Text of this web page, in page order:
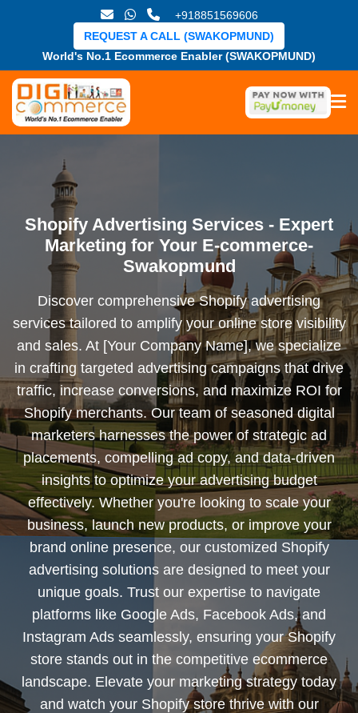
+918851569606
World's No.1 Ecommerce Enabler (SWAKOPMUND)
REQUEST A CALL (SWAKOPMUND)
Shopify Advertising Services - Expert
Marketing for Your E-commerce-
Swakopmund
Discover comprehensive Shopify advertising
services tailored to amplify your online store visibility
and sales. At [Your Company Name], we specialize
in crafting targeted advertising campaigns that drive
traffic, increase conversions, and maximize ROI for
Shopify merchants. Our team of seasoned digital
marketers harnesses the power of strategic ad
placements, compelling ad copy, and data-driven
insights to optimize your advertising budget
effectively. Whether you're looking to scale your
business, launch new products, or improve your
brand online presence, our customized Shopify
advertising solutions are designed to meet your
unique goals. Trust our expertise to navigate
platforms like Google Ads, Facebook Ads, and
Instagram Ads seamlessly, ensuring your Shopify
store stands out in the competitive ecommerce
landscape. Elevate your marketing strategy today
and watch your Shopify store thrive with our